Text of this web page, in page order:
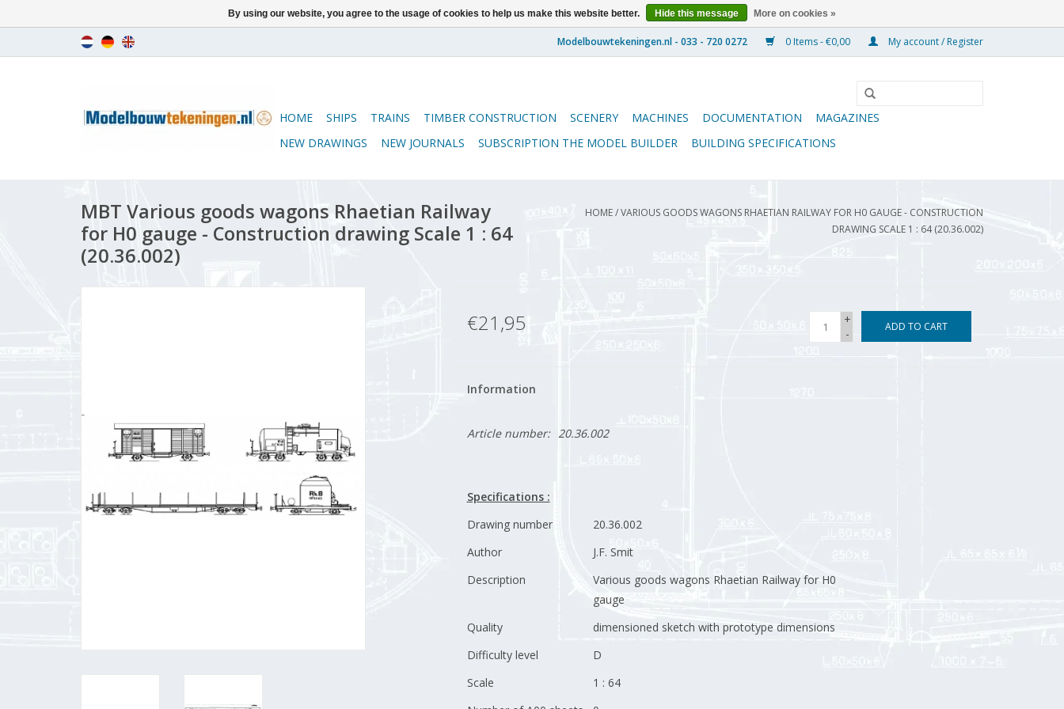
0 Items - €0,00 My account / Register
HOME SHIPS TRAINS TIMBER CONSTRUCTION SCENERY MACHINES DOCUMENTATION
MAGAZINES
NEW DRAWINGS
NEW JOURNALS SUBSCRIPTION THE MODEL BUILDER BUILDING SPECIFICATIONS
MBT Various goods wagons Rhaetian Railway
for H0 gauge - Construction drawing Scale 1 : 64
(20.36.002)
HOME/VARIOUS GOODS WAGONS RHAETIAN RAILWAY FOR H0 GAUGE - CONSTRUCTION
DRAWING SCALE 1 : 64 (20.36.002)
€21,95
+
-
ADD TO CART
Information
Article number: 20.36.002
Specifications :
Drawing number
20.36.002
Author
J.F. Smit
Description
Various goods wagons Rhaetian Railway for H0
gauge
Quality
dimensioned sketch with prototype dimensions
Difficulty level
D
Scale
1 : 64
By using our website, you agree to the usage of cookies to help us make this website better. Hide this message More on cookies »